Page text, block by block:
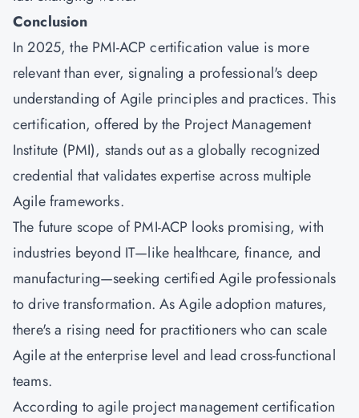
Conclusion
In 2025, the PMI-ACP certification value is more
relevant than ever, signaling a professional's deep
understanding of Agile principles and practices. This
certification, offered by the Project Management
Institute (PMI), stands out as a globally recognized
credential that validates expertise across multiple
Agile frameworks.
The future scope of PMI-ACP looks promising, with
industries beyond IT—like healthcare, finance, and
manufacturing—seeking certified Agile professionals
to drive transformation. As Agile adoption matures,
there's a rising need for practitioners who can scale
Agile at the enterprise level and lead cross-functional
teams.
According to agile project management certification